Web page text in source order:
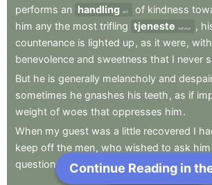
performs an handling act of kindness
him any the most trifling tjeneste service ,
countenance is lighted up , as it were, with
benevolence and sweetness that I never
But he is generally melancholy and
sometimes he gnashes his teeth , as if
weight of woes that oppresses him.
When my guest was a little recovered I
keep off the men, who wished to ask him
questions
Next Chapter
Continue Reading in